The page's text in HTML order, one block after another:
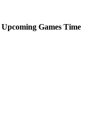
Upcoming Games Time